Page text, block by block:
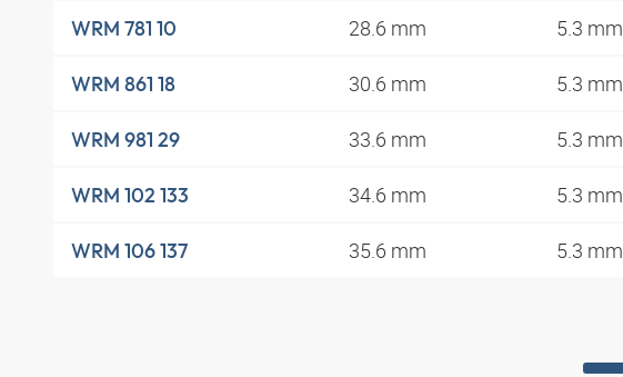
WRM 781 10 28.6 mm 5.3 mm
WRM 861 18 30.6 mm 5.3 mm
WRM 981 29 33.6 mm 5.3 mm
WRM 102 133 34.6 mm 5.3 mm
WRM 106 137 35.6 mm 5.3 mm